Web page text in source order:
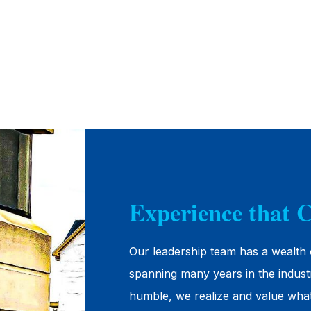
Experience that
Our leadership team has a
spanning many years in the
humble, we realize and value